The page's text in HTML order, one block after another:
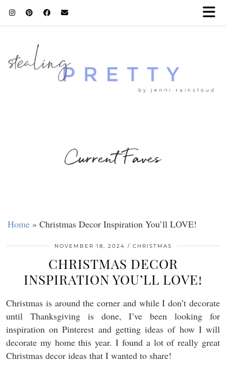
Current Faves
Home » Christmas Decor Inspiration You’ll LOVE!
NOVEMBER 18, 2024 CHRISTMAS
CHRISTMAS DECOR
INSPIRATION YOU’LL LOVE!
Christmas is around the corner and while I don’t decorate
until Thanksgiving is done, I’ve been looking for
inspiration on Pinterest and getting ideas of how I will
decorate my home this year. I found a lot of really great
Christmas decor ideas that I wanted to share!